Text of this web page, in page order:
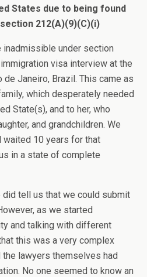
States due to being found
212(A)(9)(C)(i)
under section
visa interview at the
de Janeiro, Brazil. This came as
which desperately needed
State(s), and to her, who
and grandchildren. We
waited 10 years for that
in a state of complete
tell us that we could submit
as we started
and talking with different
this was a very complex
lawyers themselves had
No one seemed to know an